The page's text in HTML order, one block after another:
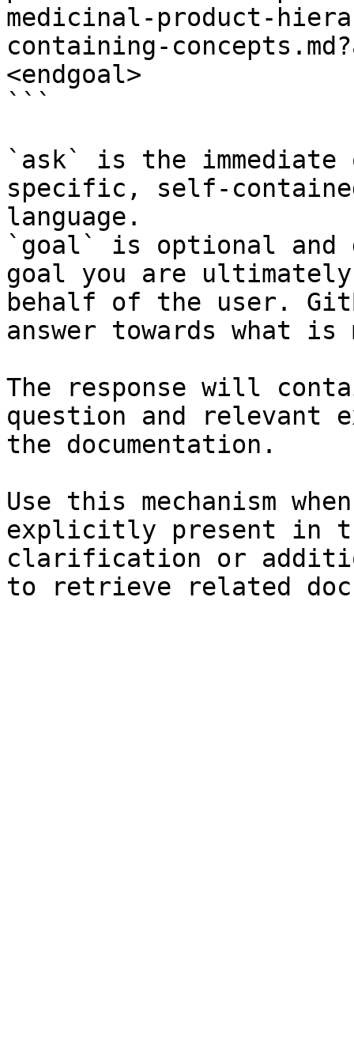
medicinal-product-
containing-
<endgoal>
```
`ask` is the
specific, self-
language.
`goal` is optional and
goal you are
behalf of the user.
answer towards what
The response will
question and relevant
the documentation.
Use this mechanism
explicitly present in
clarification or